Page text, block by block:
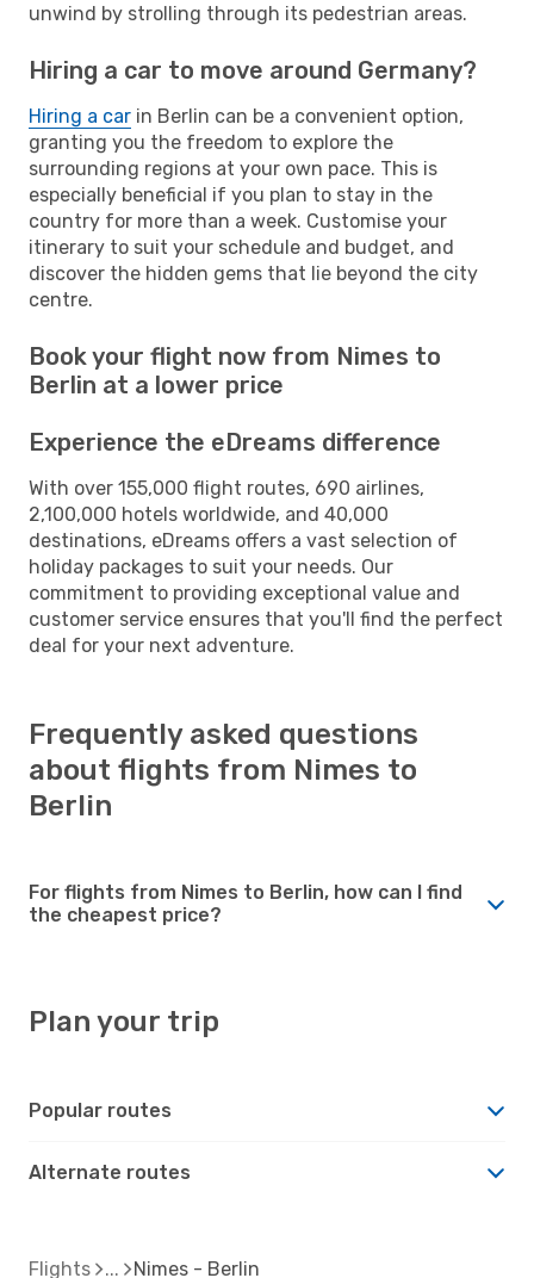
unwind by strolling through its pedestrian areas.
Hiring a car to move around Germany?
Hiring a car in Berlin can be a convenient option,
granting you the freedom to explore the
surrounding regions at your own pace. This is
especially beneficial if you plan to stay in the
country for more than a week. Customise your
itinerary to suit your schedule and budget, and
discover the hidden gems that lie beyond the city
centre.
Book your flight now from Nimes to
Berlin at a lower price
Experience the eDreams difference
With over 155,000 flight routes, 690 airlines,
2,100,000 hotels worldwide, and 40,000
destinations, eDreams offers a vast selection of
holiday packages to suit your needs. Our
commitment to providing exceptional value and
customer service ensures that you'll find the perfect
deal for your next adventure.
Frequently asked questions
about flights from Nimes to
Berlin
For flights from Nimes to Berlin, how can I find
the cheapest price?
Plan your trip
Popular routes
Alternate routes
Flights Nimes - Berlin